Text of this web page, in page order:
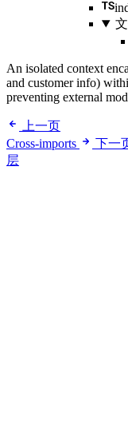
An isolated context
and customer info)
preventing external
上一页
Cross-imports
下一
层